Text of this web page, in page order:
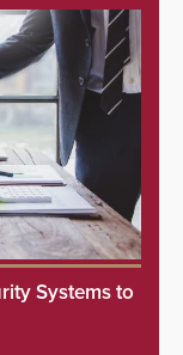
Systems to